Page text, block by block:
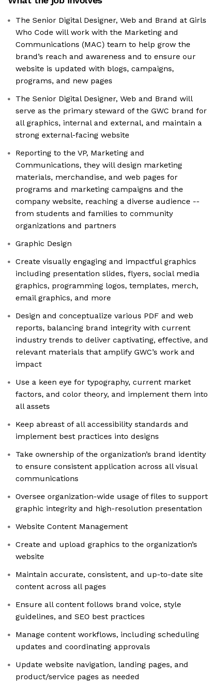
The Senior Digital Designer, Web and Brand at Girls
Who Code will work with the Marketing and
Communications (MAC) team to help grow the
brand’s reach and awareness and to ensure our
website is updated with blogs, campaigns,
programs, and new pages
The Senior Digital Designer, Web and Brand will
serve as the primary steward of the GWC brand for
all graphics, internal and external, and maintain a
strong external-facing website
Reporting to the VP, Marketing and
Communications, they will design marketing
materials, merchandise, and web pages for
programs and marketing campaigns and the
company website, reaching a diverse audience --
from students and families to community
organizations and partners
Graphic Design
Create visually engaging and impactful graphics
including presentation slides, flyers, social media
graphics, programming logos, templates, merch,
email graphics, and more
Design and conceptualize various PDF and web
reports, balancing brand integrity with current
industry trends to deliver captivating, effective, and
relevant materials that amplify GWC’s work and
impact
Use a keen eye for typography, current market
factors, and color theory, and implement them into
all assets
Keep abreast of all accessibility standards and
implement best practices into designs
Take ownership of the organization’s brand identity
to ensure consistent application across all visual
communications
Oversee organization-wide usage of files to support
graphic integrity and high-resolution presentation
Website Content Management
Create and upload graphics to the organization’s
website
Maintain accurate, consistent, and up-to-date site
content across all pages
Ensure all content follows brand voice, style
guidelines, and SEO best practices
Manage content workflows, including scheduling
updates and coordinating approvals
Update website navigation, landing pages, and
product/service pages as needed